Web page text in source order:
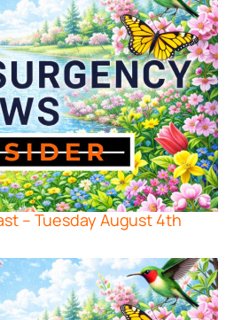
– Tuesday August 4th